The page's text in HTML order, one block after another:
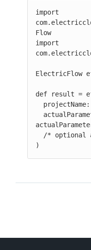
import
Flow
import
ElectricFlow
def result =
)